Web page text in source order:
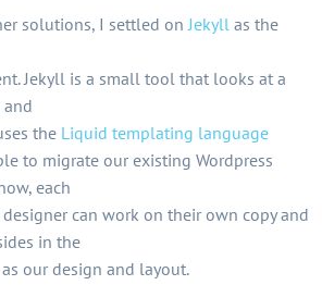
solutions, I settled onJekyll as the
Jekyll is a small tool that looks at a
the Liquid templating language
to migrate our existing Wordpress
each
can work on their own copy and
in the
our design and layout.